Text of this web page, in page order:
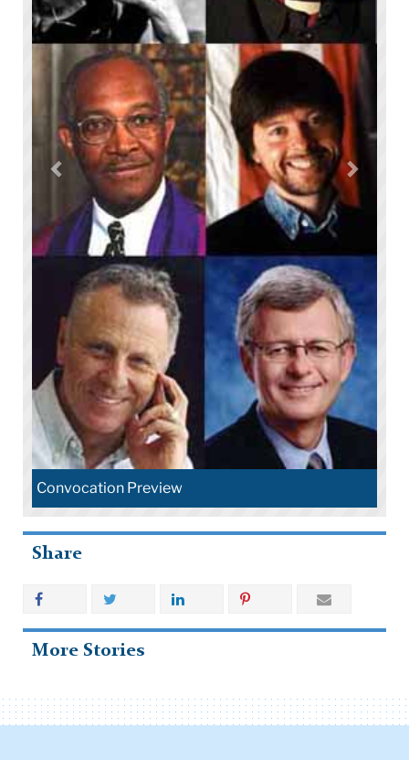
Convocation Preview
Share
More Stories